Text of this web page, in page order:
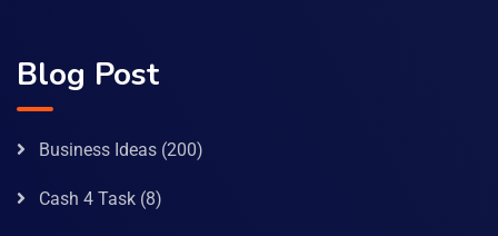
Blog Post
Business Ideas (200)
Cash 4 Task (8)